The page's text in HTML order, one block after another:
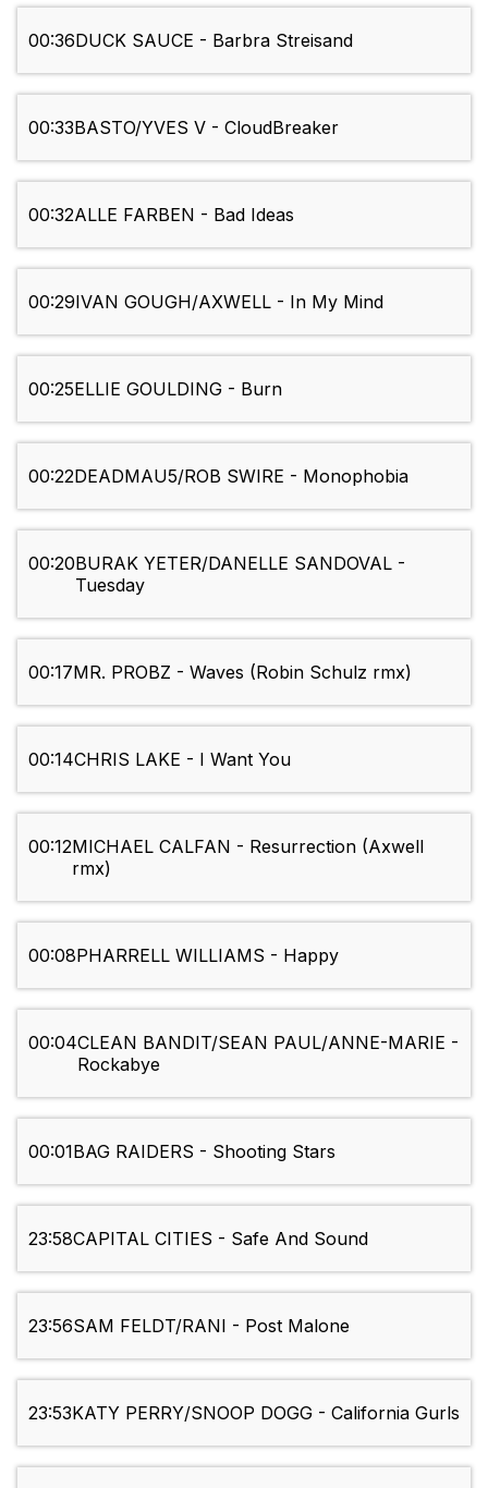
00:36DUCK SAUCE - Barbra Streisand
00:33BASTO/YVES V - CloudBreaker
00:32ALLE FARBEN - Bad Ideas
00:29IVAN GOUGH/AXWELL - In My Mind
00:25ELLIE GOULDING - Burn
00:22DEADMAU5/ROB SWIRE - Monophobia
00:20BURAK YETER/DANELLE SANDOVAL -
Tuesday
00:17MR. PROBZ - Waves (Robin Schulz rmx)
00:14CHRIS LAKE - I Want You
00:12MICHAEL CALFAN - Resurrection (Axwell
rmx)
00:08PHARRELL WILLIAMS - Happy
00:04CLEAN BANDIT/SEAN PAUL/ANNE-MARIE -
Rockabye
00:01BAG RAIDERS - Shooting Stars
23:58CAPITAL CITIES - Safe And Sound
23:56SAM FELDT/RANI - Post Malone
23:53KATY PERRY/SNOOP DOGG - California Gurls